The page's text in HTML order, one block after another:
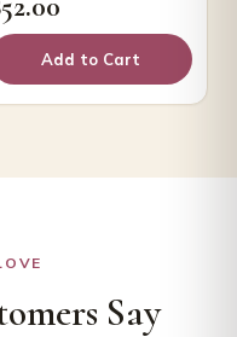
Add to Cart
Say